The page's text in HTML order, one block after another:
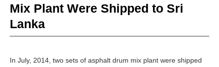
Mix Plant Were Shipped to Sri
Lanka
In July, 2014, two sets of asphalt drum mix plant were shipped